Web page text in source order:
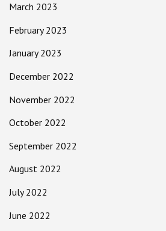
March 2023
February 2023
January 2023
December 2022
November 2022
October 2022
September 2022
August 2022
July 2022
June 2022